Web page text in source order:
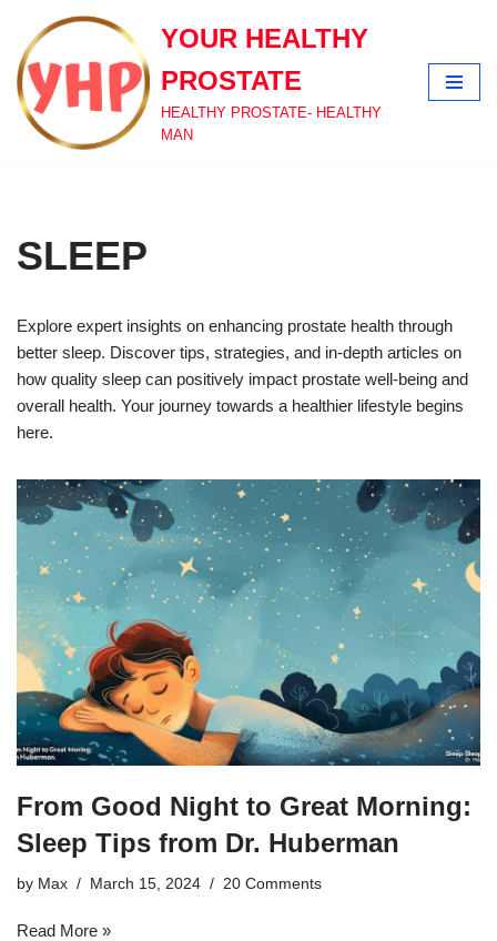
Skip
to
content
YOUR HEALTHY
PROSTATE
HEALTHY PROSTATE- HEALTHY
MAN
SLEEP
Explore expert insights on enhancing prostate health through
better sleep. Discover tips, strategies, and in-depth articles on
how quality sleep can positively impact prostate well-being and
overall health. Your journey towards a healthier lifestyle begins
here.
From Good Night to Great Morning:
Sleep Tips from Dr. Huberman
by Max March 15, 2024 20 Comments
Read More »